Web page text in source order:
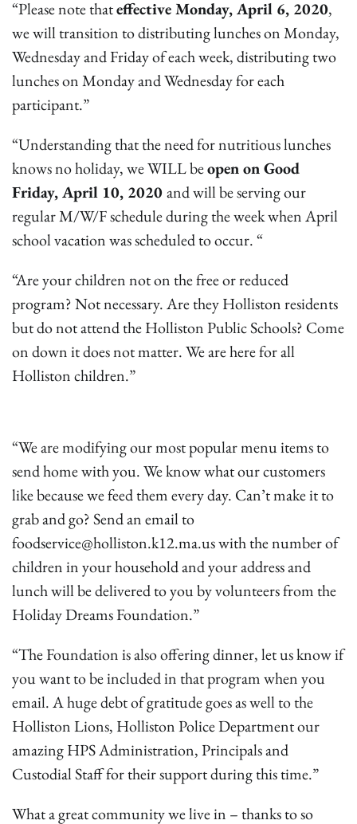
“Please note thateffective Monday, April 6, 2020,
we will transition to distributing lunches on Monday,
Wednesday and Friday of each week, distributing two
lunches on Monday and Wednesday for each
participant.”
“Understanding that the need for nutritious lunches
knows no holiday, we WILL beopen on Good
Friday, April 10, 2020and will be serving our
regular M/W/F schedule during the week when April
school vacation was scheduled to occur. “
“Are your children not on the free or reduced
program? Not necessary. Are they Holliston residents
but do not attend the Holliston Public Schools? Come
on down it does not matter. We are here for all
Holliston children.”
“We are modifying our most popular menu items to
send home with you. We know what our customers
like because we feed them every day. Can’t make it to
grab and go? Send an email to
foodservice@holliston.k12.ma.us with the number of
children in your household and your address and
lunch will be delivered to you by volunteers from the
Holiday Dreams Foundation.”
“The Foundation is also offering dinner, let us know if
you want to be included in that program when you
email. A huge debt of gratitude goes as well to the
Holliston Lions, Holliston Police Department our
amazing HPS Administration, Principals and
Custodial Staff for their support during this time.”
What a great community we live in – thanks to so